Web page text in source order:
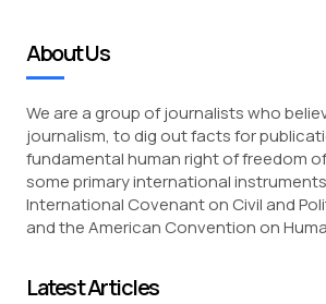
About Us
We are a group of journalists who
journalism, to dig out facts for
fundamental human right of freedom
some primary international
International Covenant on Civil and
and the American Convention on
Latest Articles